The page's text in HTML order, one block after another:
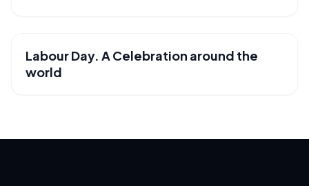
USEFUL RESOURCES
Labour Day. A Celebration around the
world